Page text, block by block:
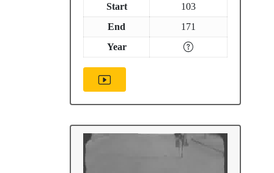
Start
103
End
171
Year